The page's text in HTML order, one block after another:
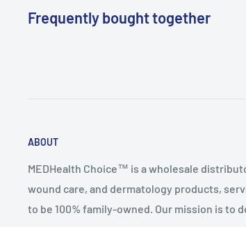
Frequently bought together
ABOUT
MEDHealth Choice™ is a wholesale
wound care, and dermatology products,
to be 100% family-owned. Our mission is to